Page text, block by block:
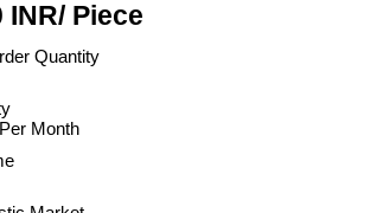
INR/ Piece
Quantity
Month